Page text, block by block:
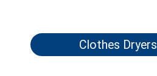
Clothes Dryers